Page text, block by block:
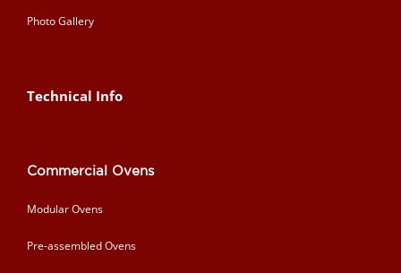
Photo Gallery
Technical Info
Commercial Ovens
Modular Ovens
Pre-assembled Ovens